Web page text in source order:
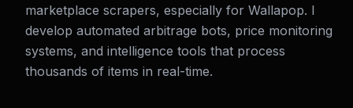
marketplace scrapers, especially for Wallapop. I
develop automated arbitrage bots, price monitoring
systems, and intelligence tools that process
thousands of items in real-time.